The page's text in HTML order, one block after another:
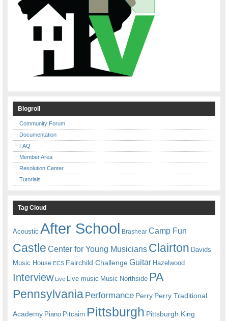
Blogroll
Community Forum
Documentation
FAQ
Member Area
Resolution Center
Tutorials
Tag Cloud
Acoustic After School Brashear Camp Fun
Castle Center for Young Musicians Clairton Davids
Music House ECS Fairchild ChallengeGuitar Hazelwood
Interview Live Live music Music Northside PA
Pennsylvania Performance Perry Perry Traditional
Academy Piano Pitcairn Pittsburgh Pittsburgh King